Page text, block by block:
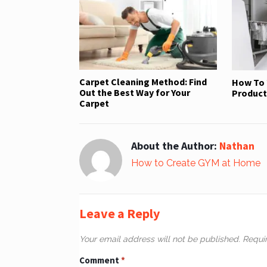
Carpet Cleaning Method: Find
Out the Best Way for Your
Carpet
How
About the Author: Nathan
How to Create GYM at Home
Leave a Reply
Your email address will not be published.
Comment*